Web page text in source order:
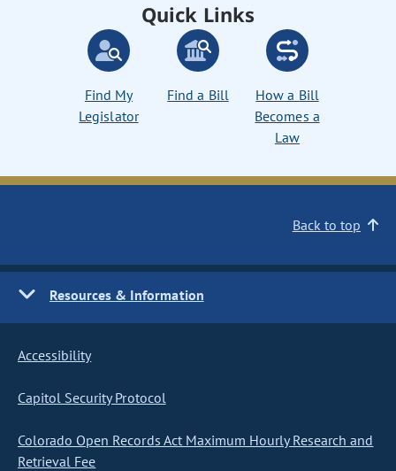
Quick Links
Find My
Legislator
Find a Bill
How a Bill
Becomes a
Law
Back to top
Resources & Information
Accessibility
Capitol Security Protocol
Colorado Open Records Act Maximum Hourly Research and
Retrieval Fee